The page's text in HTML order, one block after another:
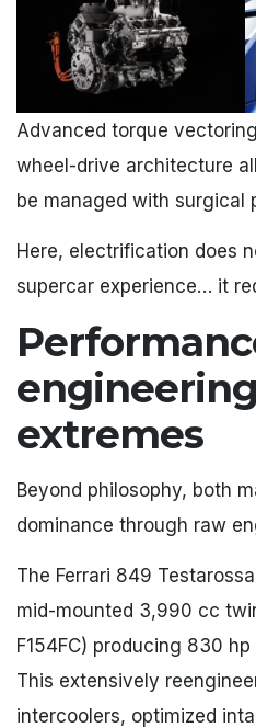
Advanced torque
wheel-drive architecture
be managed with surgical
Here, electrification does
supercar experience… it
extremes
Beyond philosophy, both
dominance through raw
The Ferrari 849
mid-mounted 3,990 cc
F154FC) producing 830
This extensively
intercoolers, optimized